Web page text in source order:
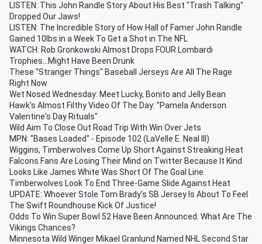
LISTEN: This John Randle Story About His Best "Trash Talking"
Dropped Our Jaws!
LISTEN: The Incredible Story of How Hall of Famer John Randle
Gained 10lbs in a Week To Get a Shot in The NFL
WATCH: Rob Gronkowski Almost Drops FOUR Lombardi
Trophies...Might Have Been Drunk
These "Stranger Things" Baseball Jerseys Are All The Rage
Right Now
Wet Nosed Wednesday: Meet Lucky, Bonito and Jelly Bean
Hawk's Almost Filthy Video Of The Day: "Pamela Anderson
Valentine's Day Rituals"
Wild Aim To Close Out Road Trip With Win Over Jets
MPN: "Bases Loaded" - Episode 102 (LaVelle E. Neal III)
Wiggins, Timberwolves Come Up Short Against Streaking Heat
Falcons Fans Are Losing Their Mind on Twitter Because It Kind
Looks Like James White Was Short Of The Goal Line
Timberwolves Look To End Three-Game Slide Against Heat
UPDATE: Whoever Stole Tom Brady's SB Jersey Is About To Feel
The Swift Roundhouse Kick Of Justice!
Odds To Win Super Bowl 52 Have Been Announced. What Are The
Vikings Chances?
Minnesota Wild Winger Mikael Granlund Named NHL Second Star